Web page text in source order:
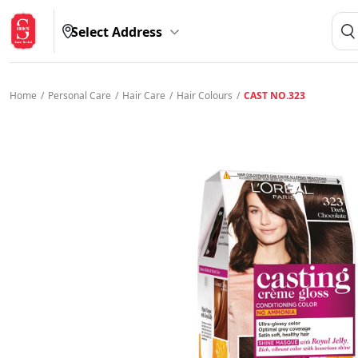
Select Address
Home / Personal Care / Hair Care / Hair Colours / CAST NO.323